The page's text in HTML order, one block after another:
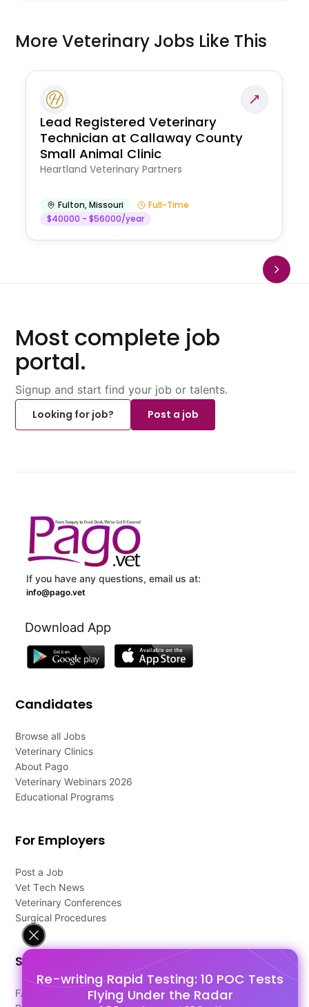
Re-writing Rapid Testing: 10 POC Tests
Flying Under the Radar
More Veterinary Jobs Like This
Lead Registered Veterinary
Technician at Callaway County
Small Animal Clinic
Heartland Veterinary Partners
Fulton,Missouri
Full-Time
$40000 - $56000/year
Most complete job
portal.
Signup and start find your job or talents.
Looking for job?
Post a job
If you have any questions, email us at:
info@pago.vet
Download App
Candidates
Browse all Jobs
Veterinary Clinics
About Pago
Veterinary Webinars 2026
Educational Programs
For Employers
Post a Job
Vet Tech News
Veterinary Conferences
Surgical Procedures
Support
FAQ's